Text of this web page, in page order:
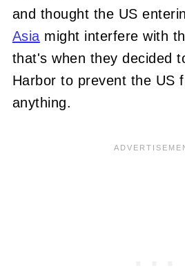
and thought the US
Asia might interfere with
that's when they decided
Harbor to prevent the US
anything.